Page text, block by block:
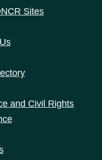
Sites
and Civil Rights